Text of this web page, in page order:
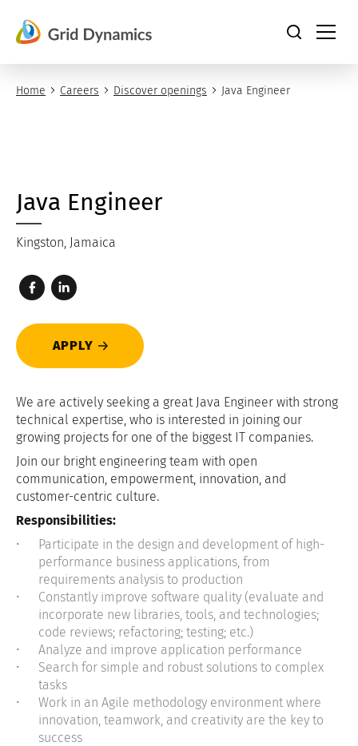
content
Home Careers Discover openings Java Engineer
Java Engineer
Kingston, Jamaica
APPLY
We are actively seeking a great Java Engineer with strong
technical expertise, who is interested in joining our
growing projects for one of the biggest IT companies.
Join our bright engineering team with open
communication, empowerment, innovation, and
customer-centric culture.
Responsibilities:
Participate in the design and development of high-
performance business applications, from
requirements analysis to production
Constantly improve software quality (evaluate and
incorporate new libraries, tools, and technologies;
code reviews; refactoring; testing; etc.)
Analyze and improve application performance
Search for simple and robust solutions to complex
tasks
Work in an Agile methodology environment where
innovation, teamwork, and creativity are the key to
success